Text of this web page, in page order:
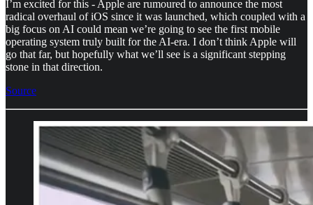
I’m excited for this - Apple are rumoured to announce the most
radical overhaul of iOS since it was launched, which coupled with a
big focus on AI could mean we’re going to see the first mobile
operating system truly built for the AI-era. I don’t think Apple will
go that far, but hopefully what we’ll see is a significant stepping
stone in that direction.
Source